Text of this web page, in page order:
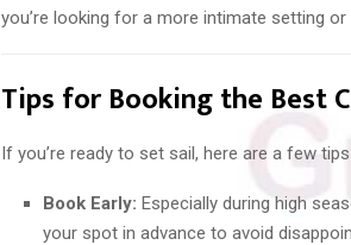
you’re looking for a more intimate setting
Tips for Booking the Best
If you’re ready to set sail, here are a few
Book Early: Especially during high
your spot in advance to avoid